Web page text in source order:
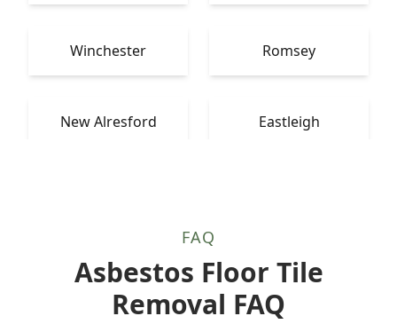
Winchester Romsey
New Alresford Eastleigh
FAQ
Asbestos Floor Tile
Removal FAQ